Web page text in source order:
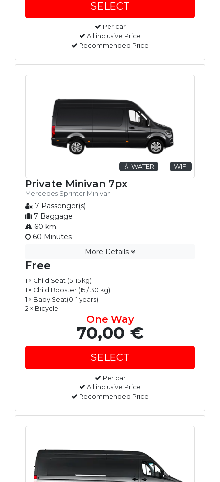
Per car
All inclusive Price
Recommended Price
💧 WATER WIFI
Private Minivan 7px
Mercedes Sprinter Minivan
7 Passenger(s)
7 Baggage
60 km.
60 Minutes
More Details
Free
1 × Child Seat (5-15 kg)
1 × Child Booster (15 / 30 kg)
1 × Baby Seat(0-1 years)
2 × Bicycle
One Way
70,00 €
Per car
All inclusive Price
Recommended Price